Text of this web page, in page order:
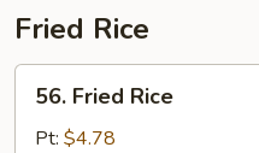
Young
Fried Rice
Fried
Rice
56. Fried Rice
Pt: $4.78